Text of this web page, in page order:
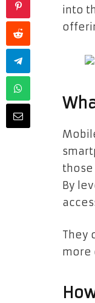
into
By
They
more